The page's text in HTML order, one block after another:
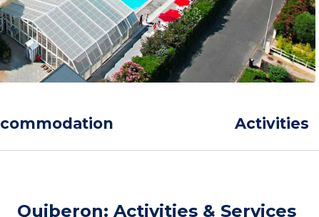
Activities
Quiberon: Activities & Services